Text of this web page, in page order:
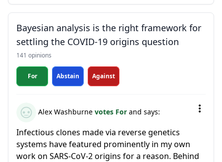
Bayesian analysis is the right framework for
settling the COVID-19 origins question
141 opinions
For Abstain Against
Alex Washburne votes For and says:
Infectious clones made via reverse genetics
systems have featured prominently in my own
work on SARS-CoV-2 origins for a reason. Behind